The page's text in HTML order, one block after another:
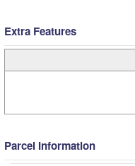
Extra Features
Parcel Information